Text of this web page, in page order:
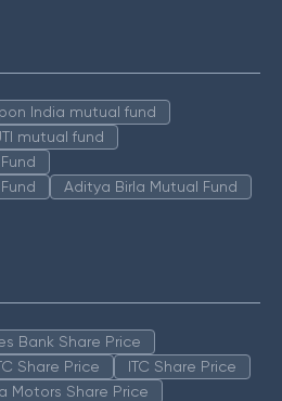
India mutual fund
mutual fund
Aditya Birla Mutual Fund
Bank Share Price
Share Price
ITC Share Price
Motors Share Price